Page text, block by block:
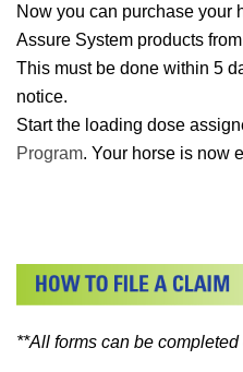
Now you can purchase your
Assure System products
This must be done within 5
notice.
Start the loading dose
Program. Your horse is now
**All forms can be